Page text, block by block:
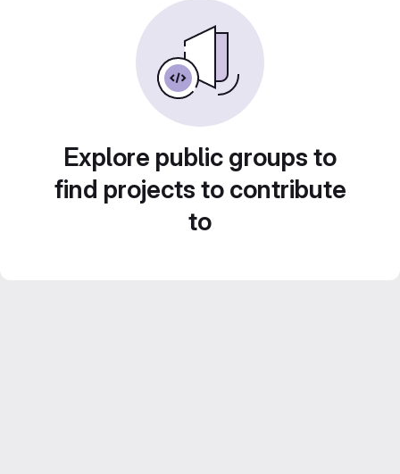
Explore public groups to
find projects to contribute
to